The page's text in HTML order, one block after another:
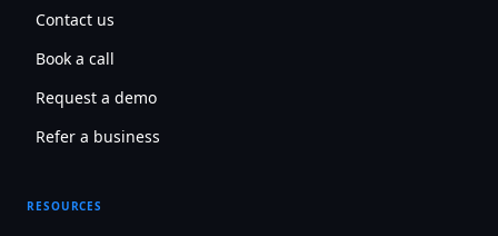
Contact us
Book a call
Request a demo
Refer a business
RESOURCES